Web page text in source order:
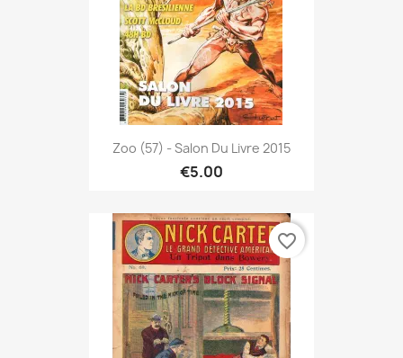
Zoo (57) - Salon Du Livre 2015
€5.00
favorite_border